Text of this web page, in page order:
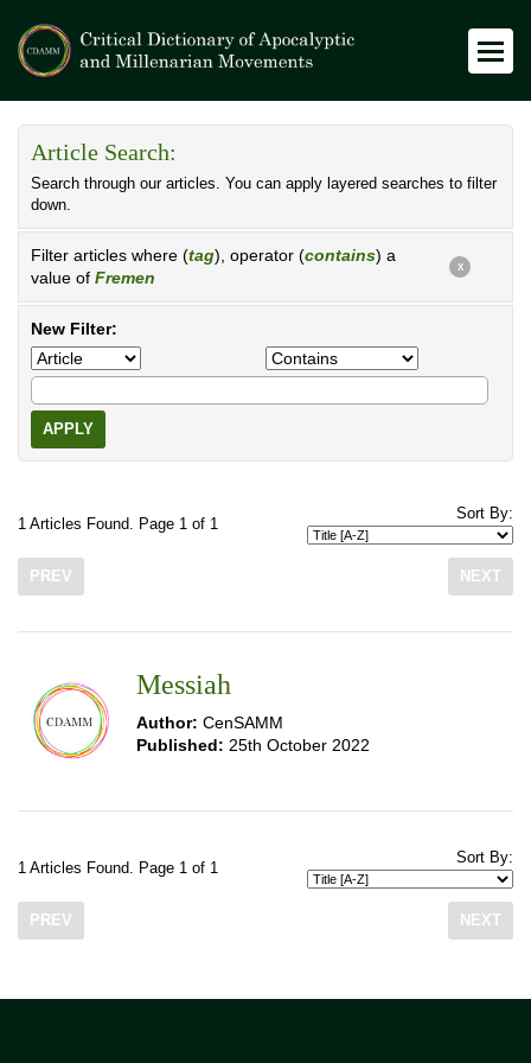
Article Search:
Search through our articles. You can apply layered searches to filter
down.
Filter articles where (tag), operator (contains) a
value of Fremen
X
New Filter:
APPLY
1 Articles Found. Page 1 of 1
Sort By:
PREV NEXT
Messiah
Author: CenSAMM
Published: 25th October 2022
1 Articles Found. Page 1 of 1
Sort By:
PREV NEXT